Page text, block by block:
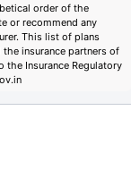
order of the
or recommend any
This list of plans
insurance partners of
the Insurance Regulatory